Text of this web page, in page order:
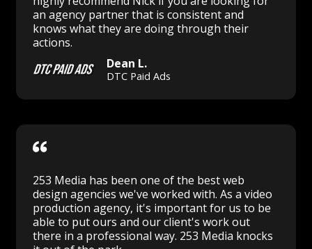
an agency partner that is consistent and
knows what they are doing through their
actions.
Dean L.
DTC Paid Ads
253 Media has been one of the best web
design agencies we've worked with. As a video
production agency, it's important for us to be
able to put ours and our client's work out
there in a professional way. 253 Media knocks